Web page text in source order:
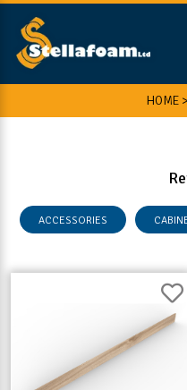
HOME >
ACCESSORIES